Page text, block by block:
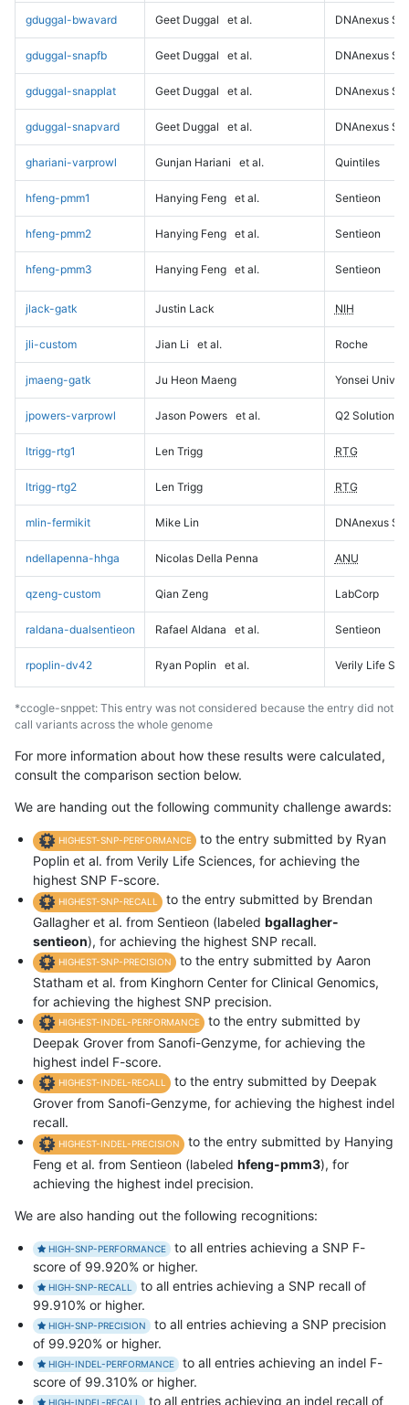
gduggal-bwavard Geet Duggal et al. DNAnexus
gduggal-snapfb Geet Duggal et al. DNAnexus
gduggal-snapplat Geet Duggal et al. DNAnexus
gduggal-snapvard Geet Duggal et al. DNAnexus
ghariani-varprowl Gunjan Hariani et al. Quintiles
hfeng-pmm1 Hanying Feng et al. Sentieon
hfeng-pmm2 Hanying Feng et al. Sentieon
hfeng-pmm3 Hanying Feng et al. Sentieon
jlack-gatk Justin Lack NIH
jli-custom Jian Li et al. Roche
jmaeng-gatk Ju Heon Maeng Yonsei
jpowers-varprowl Jason Powers et al. Q2 Solutions
ltrigg-rtg1 Len Trigg RTG
ltrigg-rtg2 Len Trigg RTG
mlin-fermikit Mike Lin DNAnexus
ndellapenna-hhga Nicolas Della Penna ANU
qzeng-custom Qian Zeng LabCorp
raldana-dualsentieon Rafael Aldana et al. Sentieon
rpoplin-dv42 Ryan Poplin et al. Verily Life
*ccogle-snppet: This entry was not considered because the entry did not
call variants across the whole genome
For more information about how these results were calculated,
consult the comparison section below.
We are handing out the following community challenge awards:
HIGHEST-SNP-PERFORMANCE
to the entry submitted by Ryan
Poplin et al. from Verily Life Sciences, for achieving the
highest SNP F-score.
HIGHEST-SNP-RECALL
to the entry submitted by Brendan
Gallagher et al. from Sentieon (labeled bgallagher-
sentieon), for achieving the highest SNP recall.
HIGHEST-SNP-PRECISION
to the entry submitted by Aaron
Statham et al. from Kinghorn Center for Clinical Genomics,
for achieving the highest SNP precision.
HIGHEST-INDEL-PERFORMANCE
to the entry submitted by
Deepak Grover from Sanofi-Genzyme, for achieving the
highest indel F-score.
HIGHEST-INDEL-RECALL
to the entry submitted by Deepak
Grover from Sanofi-Genzyme, for achieving the highest indel
recall.
HIGHEST-INDEL-PRECISION
to the entry submitted by Hanying
Feng et al. from Sentieon (labeled hfeng-pmm3), for
achieving the highest indel precision.
We are also handing out the following recognitions:
HIGH-SNP-PERFORMANCE
to all entries achieving a SNP F-
score of 99.920% or higher.
HIGH-SNP-RECALL
to all entries achieving a SNP recall of
99.910% or higher.
HIGH-SNP-PRECISION
to all entries achieving a SNP precision
of 99.920% or higher.
HIGH-INDEL-PERFORMANCE
to all entries achieving an indel F-
score of 99.310% or higher.
HIGH-INDEL-RECALL to all entries achieving an indel recall of